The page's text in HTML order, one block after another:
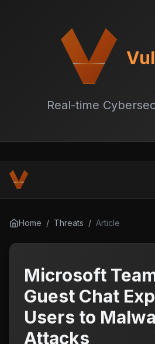
Real-time
Home / Threats / Article
Microsoft
Guest Chat
Users to
Attacks